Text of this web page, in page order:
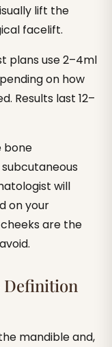
lift the
facelift.
plans use 2–4ml
on how
Results last 12–
bone
will
on your
are the
mandible and,